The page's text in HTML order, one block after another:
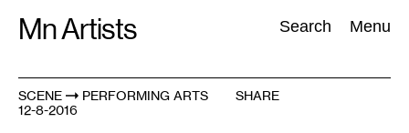
Mn Artists Search Menu
Search:
All(2389
SCENE
PERFORMING ARTS
12-8-2016
SHARE